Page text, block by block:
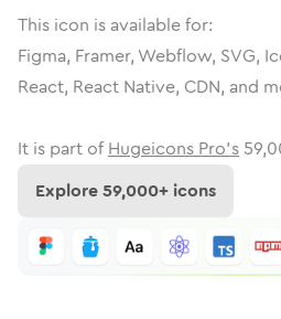
This icon is available for:
Figma, Framer, Webflow, SVG,
React, React Native, CDN, and
It is part of Hugeicons Pro's
Explore59,000+ icons